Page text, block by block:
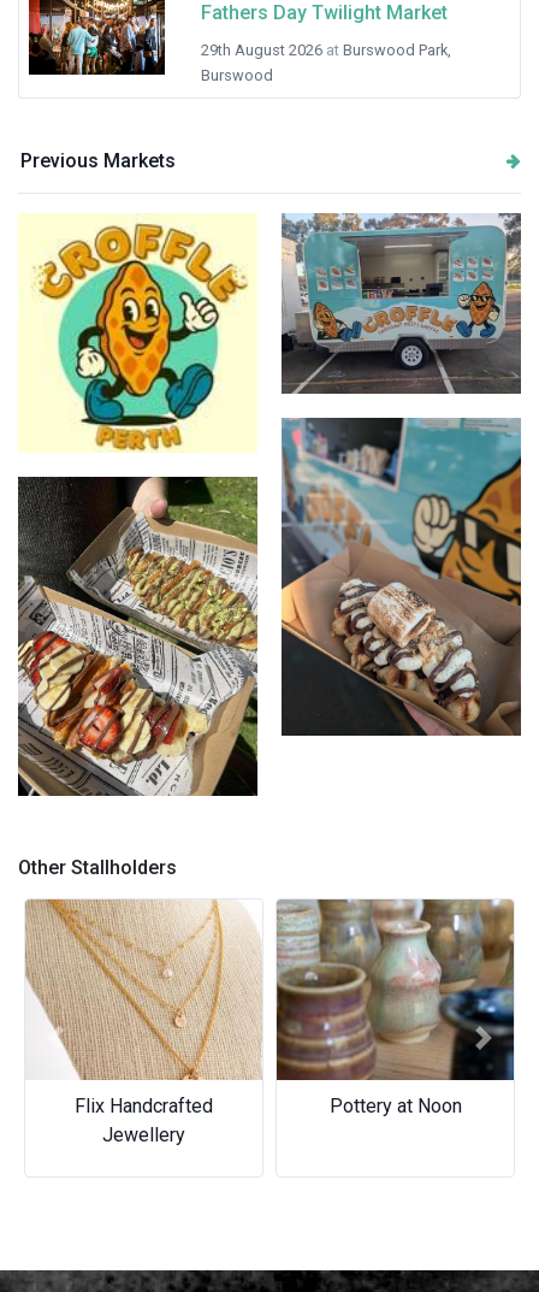
Fathers Day Twilight Market
29th August 2026 at Burswood Park,
Burswood
Previous Markets
CrofflePerth
Stall Photo
Other Stallholders
Flix Handcrafted
Jewellery
Pottery at Noon
Previous Next